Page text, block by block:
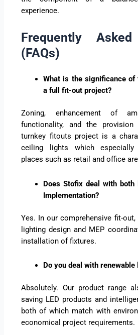
experience.
Frequently
(FAQs)
What is the significance
a full fit-out project?
Zoning, enhancement of
functionality, and the
turnkey fitouts project is a
ceiling lights which especially
places such as retail and office
Does Stofix deal with both
Implementation?
Yes. In our comprehensive fit-
lighting design and MEP
installation of fixtures.
Do you deal with
Absolutely. Our product range
saving LED products and
both of which match with
economical project requirements.